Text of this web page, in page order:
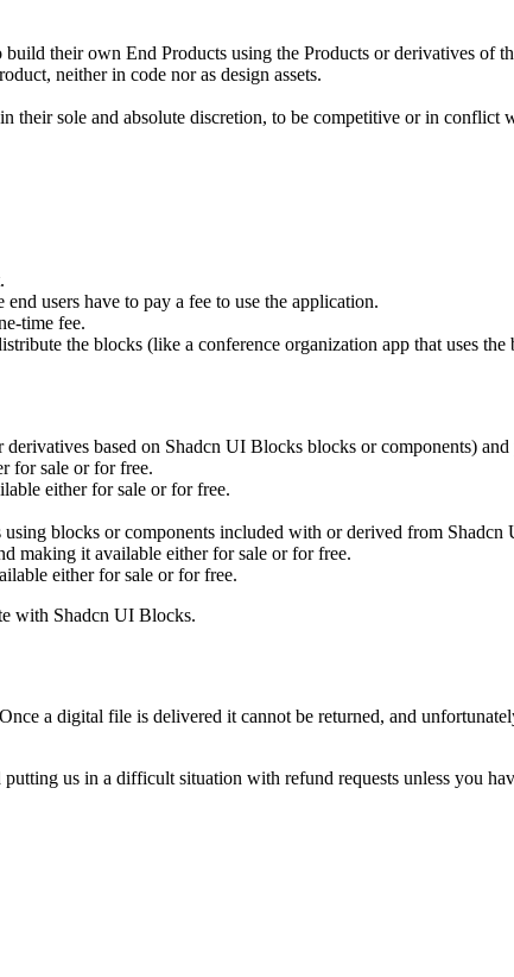
their own End Products using the Products or derivatives of
neither in code nor as design assets.
their sole and absolute discretion, to be competitive or in conflict
users have to pay a fee to use the application.
time fee.
the blocks (like a conference organization app that uses
based on Shadcn UI Blocks blocks or components)
for sale or for free.
either for sale or for free.
blocks or components included with or derived from Shadcn
making it available either for sale or for free.
either for sale or for free.
with Shadcn UI Blocks.
a digital file is delivered it cannot be returned, and
us in a difficult situation with refund requests unless you